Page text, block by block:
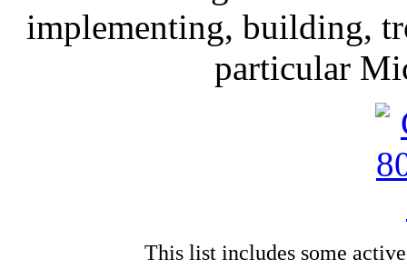
implementing, building,
particular
This list includes some